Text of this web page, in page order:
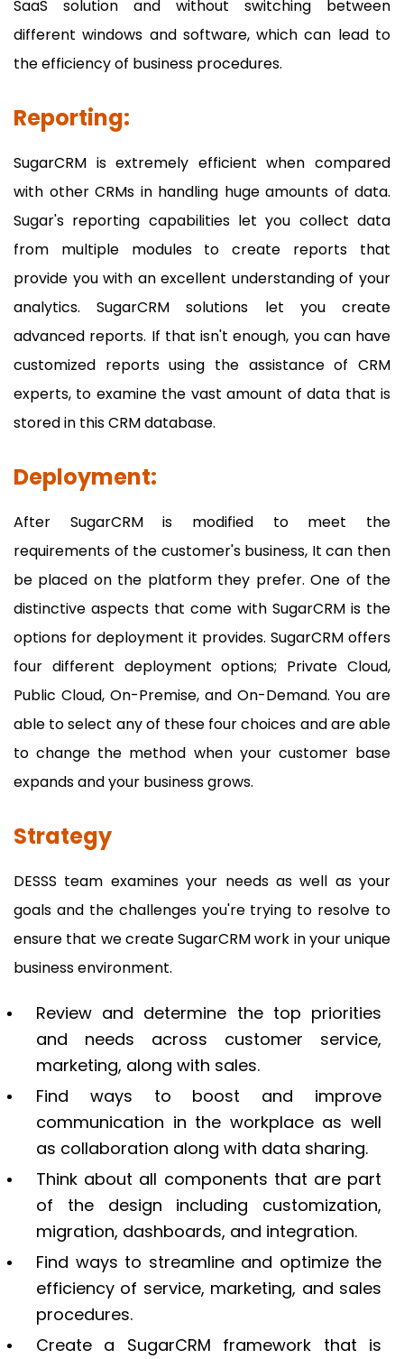
SaaS solution and without switching between
different windows and software, which can lead to
the efficiency of business procedures.
Reporting:
SugarCRM is extremely efficient when compared
with other CRMs in handling huge amounts of data.
Sugar's reporting capabilities let you collect data
from multiple modules to create reports that
provide you with an excellent understanding of your
analytics. SugarCRM solutions let you create
advanced reports. If that isn't enough, you can have
customized reports using the assistance of CRM
experts, to examine the vast amount of data that is
stored in this CRM database.
Deployment:
After SugarCRM is modified to meet the
requirements of the customer's business, It can then
be placed on the platform they prefer. One of the
distinctive aspects that come with SugarCRM is the
options for deployment it provides. SugarCRM offers
four different deployment options; Private Cloud,
Public Cloud, On-Premise, and On-Demand. You are
able to select any of these four choices and are able
to change the method when your customer base
expands and your business grows.
Strategy
DESSS team examines your needs as well as your
goals and the challenges you're trying to resolve to
ensure that we create SugarCRM work in your unique
business environment.
Review and determine the top priorities
and needs across customer service,
marketing, along with sales.
Find ways to boost and improve
communication in the workplace as well
as collaboration along with data sharing.
Think about all components that are part
of the design including customization,
migration, dashboards, and integration.
Find ways to streamline and optimize the
efficiency of service, marketing, and sales
procedures.
Create a SugarCRM framework that is